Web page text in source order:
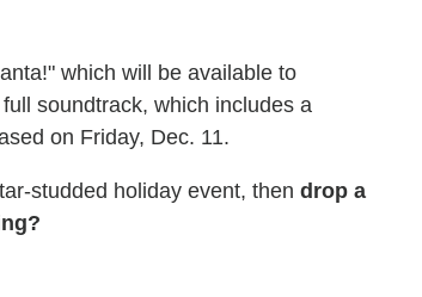
which will be available to
soundtrack, which includes a
on Friday, Dec. 11.
studded holiday event, then drop a